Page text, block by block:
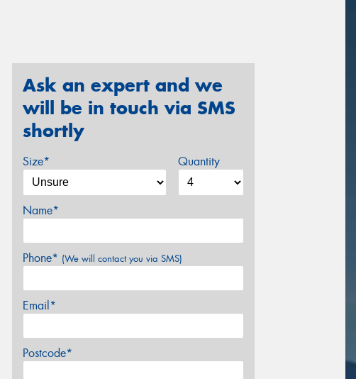
Ask an expert and we
will be in touch via SMS
shortly
Size* Quantity
Name*
Phone* (We will contact you via SMS)
Email*
Postcode*